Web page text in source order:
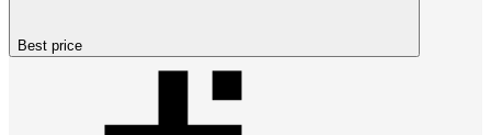
Best price